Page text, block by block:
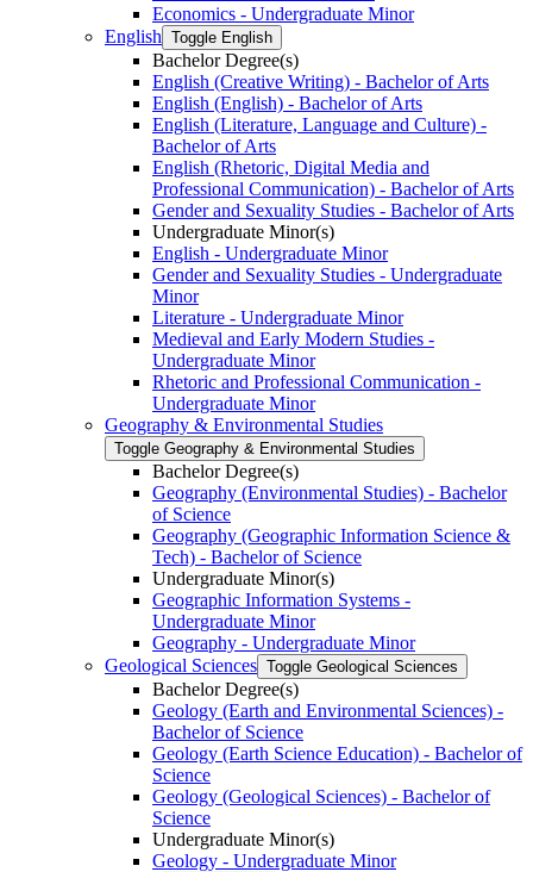
Economics -​ Undergraduate Minor
English Toggle English
Bachelor Degree(s)
English (Creative Writing) -​ Bachelor of Arts
English (English) -​ Bachelor of Arts
English (Literature, Language and Culture) -​
Bachelor of Arts
English (Rhetoric, Digital Media and
Professional Communication) -​ Bachelor of Arts
Gender and Sexuality Studies -​ Bachelor of Arts
Undergraduate Minor(s)
English -​ Undergraduate Minor
Gender and Sexuality Studies -​ Undergraduate
Minor
Literature -​ Undergraduate Minor
Medieval and Early Modern Studies -​
Undergraduate Minor
Rhetoric and Professional Communication -​
Undergraduate Minor
Geography &​ Environmental Studies
Toggle Geography &​ Environmental Studies
Bachelor Degree(s)
Geography (Environmental Studies) -​ Bachelor
of Science
Geography (Geographic Information Science &​
Tech) -​ Bachelor of Science
Undergraduate Minor(s)
Geographic Information Systems -​
Undergraduate Minor
Geography -​ Undergraduate Minor
Geological Sciences Toggle Geological Sciences
Bachelor Degree(s)
Geology (Earth and Environmental Sciences) -​
Bachelor of Science
Geology (Earth Science Education) -​ Bachelor of
Science
Geology (Geological Sciences) -​ Bachelor of
Science
Undergraduate Minor(s)
Geology -​ Undergraduate Minor